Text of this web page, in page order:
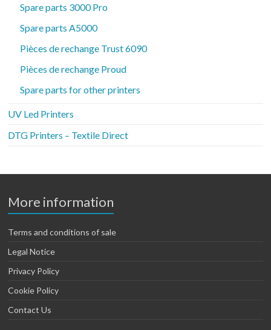
Spare parts 3000 Pro
Spare parts A5000
Pièces de rechange Trust 6090
Pièces de rechange Proud
Spare parts for other printers
UV Led Printers
DTG Printers – Textile Direct
More information
Terms and conditions of sale
Legal Notice
Privacy Policy
Cookie Policy
Contact Us